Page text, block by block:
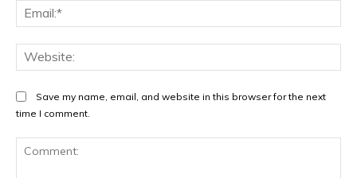
Save my name, email, and website in this browser for the next
time I comment.